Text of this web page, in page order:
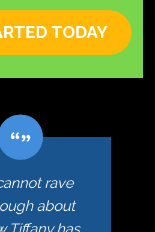
TODAY
rave
about